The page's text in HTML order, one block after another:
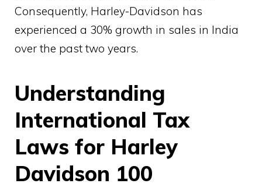
Consequently, Harley-Davidson has
experienced a 30% growth in sales in India
over the past two years.
Understanding
International Tax
Laws for Harley
Davidson 100